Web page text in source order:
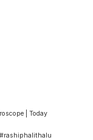
| Today